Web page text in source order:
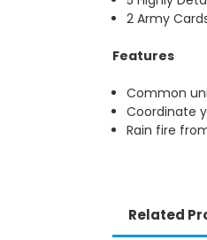
2 Army
Features
Common
Coordinate
Rain fire
Related